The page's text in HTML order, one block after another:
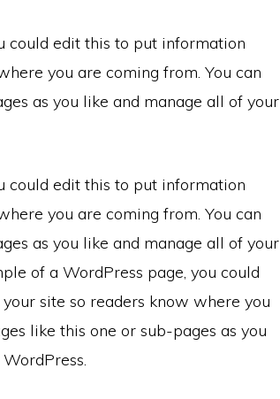
could edit this to put information
you are coming from. You can
as you like and manage all of your
could edit this to put information
you are coming from. You can
as you like and manage all of your
of a WordPress page, you could
site so readers know where you
like this one or sub-pages as you